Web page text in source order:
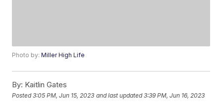
Photo by:Miller High Life
By: Kaitlin Gates
Posted3:05 PM, Jun 15, 2023 and last updated 3:39 PM, Jun 16, 2023